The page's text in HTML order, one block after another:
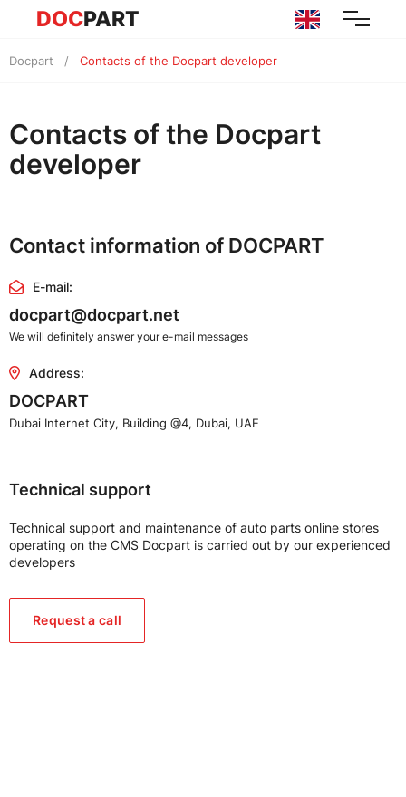
DOCPART
Docpart Contacts of the Docpart developer
Contacts of the Docpart
developer
Contact information of DOCPART
E-mail:
docpart@docpart.net
We will definitely answer your e-mail messages
Address:
DOCPART
Dubai Internet City, Building @4, Dubai, UAE
Technical support
Technical support and maintenance of auto parts online stores
operating on the CMS Docpart is carried out by our experienced
developers
Request a call